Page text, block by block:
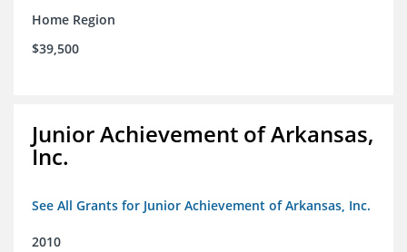
Home Region
$39,500
Junior Achievement of Arkansas,
Inc.
See All Grants for Junior Achievement of Arkansas, Inc.
2010